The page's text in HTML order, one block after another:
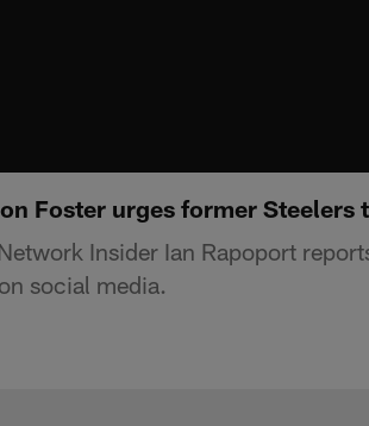
Foster urges former
Insider Ian Rapoport
social media.